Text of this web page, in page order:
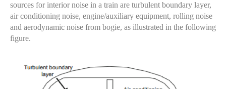
sources for interior noise in a train are turbulent boundary layer,
air conditioning noise, engine/auxiliary equipment, rolling noise
and aerodynamic noise from bogie, as illustrated in the following
figure.